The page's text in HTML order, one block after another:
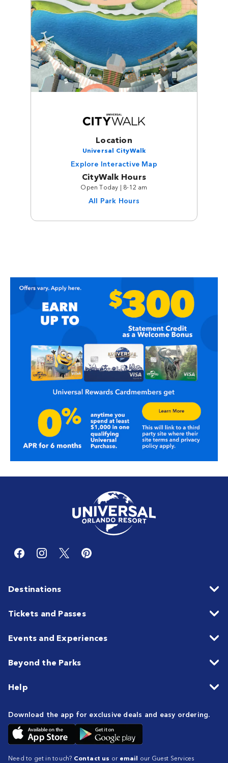
Location
Universal CityWalk
Explore Interactive Map
CityWalk Hours
Open Today | 8-12 am
All Park Hours
Destinations
Tickets and Passes
Events and Experiences
Beyond the Parks
Help
Download the app for exclusive deals and easy ordering.
Need to get in touch? Contact us or email our Guest Services